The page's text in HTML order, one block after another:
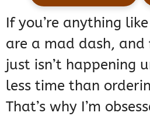
If you’re anything
are a mad dash, and
just isn’t happening
less time than
That’s why I’m